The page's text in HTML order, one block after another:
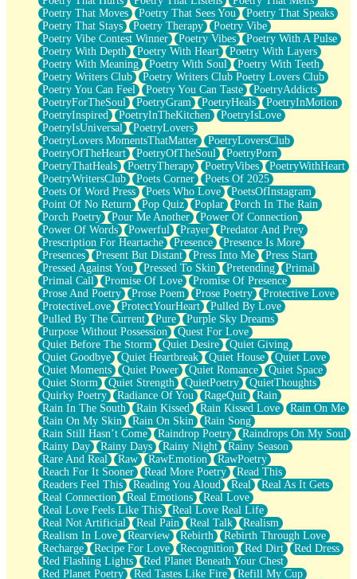
Poetry That Moves
Poetry That Sees You
Poetry That Speaks
Poetry That Stays
Poetry Therapy
Poetry Vibe
Poetry Vibe Contest Winner
Poetry Vibes
Poetry With A Pulse
Poetry With Depth
Poetry With Heart
Poetry With Layers
Poetry With Meaning
Poetry With Soul
Poetry With Teeth
Poetry Writers Club
Poetry Writers Club Poetry Lovers Club
Poetry You Can Feel
Poetry You Can Taste
PoetryAddicts
PoetryForTheSoul
PoetryGram PoetryHeals
PoetryInMotion
PoetryInspired
PoetryInTheKitchen
PoetryIsLove
PoetryIsUniversal
PoetryLovers
PoetryLovers MomentsThatMatter
PoetryLoversClub
PoetryOfTheHeart
PoetryOfTheSoul
PoetryPorn
PoetryThatHeals
PoetryTherapy PoetryVibes
PoetryWithHeart
PoetryWritersClub
Poets Corner
Poets Of 2025
Poets Of Word Press
Poets Who Love
PoetsOfInstagram
Point Of No Return
Pop Quiz Poplar
Porch In The Rain
Porch Poetry
Pour Me Another
Power Of Connection
Power Of Words
Powerful Prayer
Predator And Prey
Prescription For Heartache
Presence
Presence Is More
Presences
Present But Distant Press Into Me
Press Start
Pressed Against You
Pressed To Skin Pretending
Primal
Primal Call
Promise Of Love
Promise Of Presence
Prose And Poetry
Prose Poem Prose Poetry
Protective Love
ProtectiveLove
ProtectYourHeart
Pulled By Love
Pulled By The Current
Pure
Purple Sky Dreams
Purpose Without Possession
Quest For Love
Quiet Before The Storm
Quiet Desire
Quiet Giving
Quiet Goodbye
Quiet Heartbreak Quiet House
Quiet Love
Quiet Moments
Quiet Power Quiet Romance
Quiet Space
Quiet Storm
Quiet Strength QuietPoetry
QuietThoughts
Quirky Poetry
Radiance Of You RageQuit
Rain
Rain In The South
Rain Kissed Rain Kissed Love
Rain On Me
Rain On My Skin
Rain On Skin
Rain Song
Rain Still Hasn’t Come
Raindrop Poetry
Raindrops On My Soul
Rainy Day
Rainy Days Rainy Night
Rainy Season
Rare And Real
Raw RawEmotion
RawPoetry
Reach For It Sooner
Read More Poetry
Read This
Readers Feel This
Reading You Aloud Real
Real As It Gets
Real Connection
Real Emotions
Real Love
Real Love Feels Like This
Real Love Real Life
Real Not Artificial
Real Pain Real Talk
Realism
Realism In Love
Rearview Rebirth
Rebirth Through Love
Recharge
Recipe For Love Recognition Red Dirt
Red Dress
Red Flashing Lights
Red Planet Beneath Your Chest
Red Planet Poetry
Red Tastes Like Fire
Refill My Cup